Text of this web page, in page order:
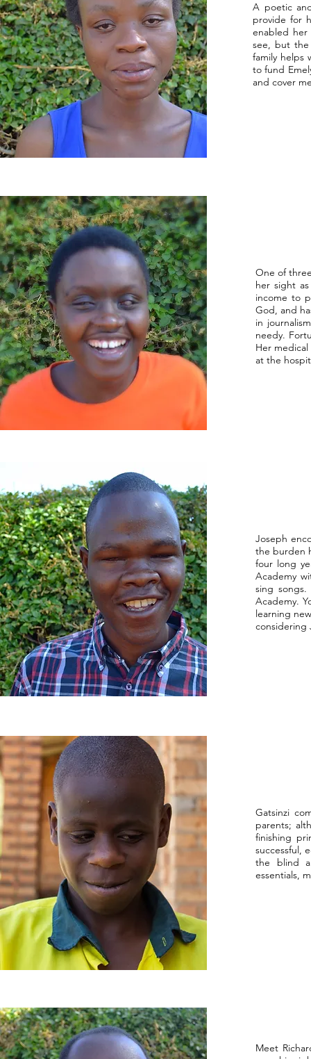
A poetic
provide for
enabled
see, but the
family helps
to fund
and cover
One of
her sight
income to
God, and
in
needy.
Her
at the
Joseph
the burden
four long
Academy
sing
Academy.
learning
Gatsinzi
parents;
finishing
successful,
the blind
essentials,
Meet